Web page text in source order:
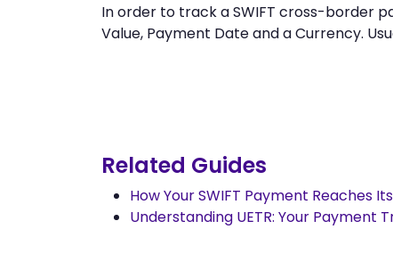
In order to track a SWIFT cross-border
Value, Payment Date and a Currency.
Related Guides
How Your SWIFT Payment Reaches
Understanding UETR: Your Payment